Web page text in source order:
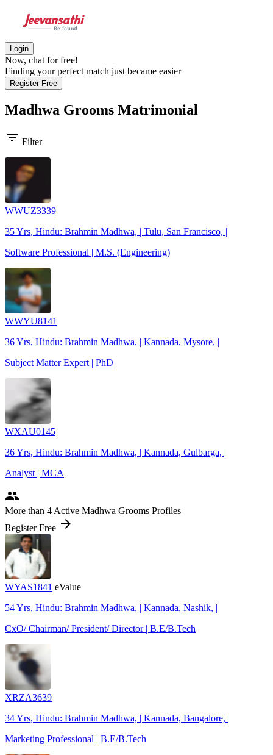
Login
Now, chat for free!
Finding your perfect match just became easier
Register Free
Madhwa Grooms Matrimonial
filter_list Filter
WWUZ3339
35 Yrs, Hindu: Brahmin Madhwa, | Tulu, San Francisco, |
Software Professional | M.S. (Engineering)
WWYU8141
36 Yrs, Hindu: Brahmin Madhwa, | Kannada, Mysore, |
Subject Matter Expert | PhD
WXAU0145
36 Yrs, Hindu: Brahmin Madhwa, | Kannada, Gulbarga, |
Analyst | MCA
people
More than 4 Active Madhwa Grooms Profiles
Register Free arrow_forward
WYAS1841 eValue
54 Yrs, Hindu: Brahmin Madhwa, | Kannada, Nashik, |
CxO/ Chairman/ President/ Director | B.E/B.Tech
XRZA3639
34 Yrs, Hindu: Brahmin Madhwa, | Kannada, Bangalore, |
Marketing Professional | B.E/B.Tech